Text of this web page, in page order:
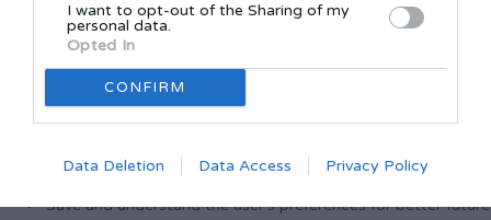
I want to opt-out of the Sharing of my
personal data.
Opted In
CONFIRM
Data Deletion Data Access Privacy Policy
previous or present site activity. It enables us to provide improved
services and assistance in user information enhancement. cookies
interaction so that we can offer better site experiences in the
future.
Improve user experience.
Save and understand the user's preferences for better future